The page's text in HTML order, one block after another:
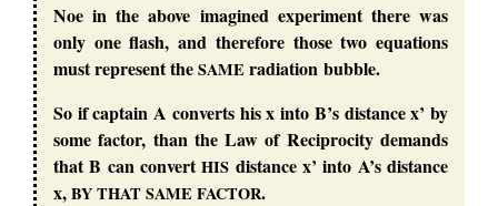
Noe in the above imagined experiment there was
only one flash, and therefore those two equations
must represent theSAMEradiation bubble.
So if captain A converts his x into B’s distance x’ by
some factor, than the Law of Reciprocity demands
that B can convertHIS distance x’ into A’s distance
x,BYTHATSAMEFACTOR.